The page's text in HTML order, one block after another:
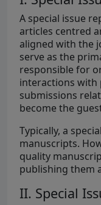
A special issue
articles centred
aligned with the
serve as the
responsible for
interactions
submissions
become the
Typically, a
manuscripts.
quality
publishing them
II. Special